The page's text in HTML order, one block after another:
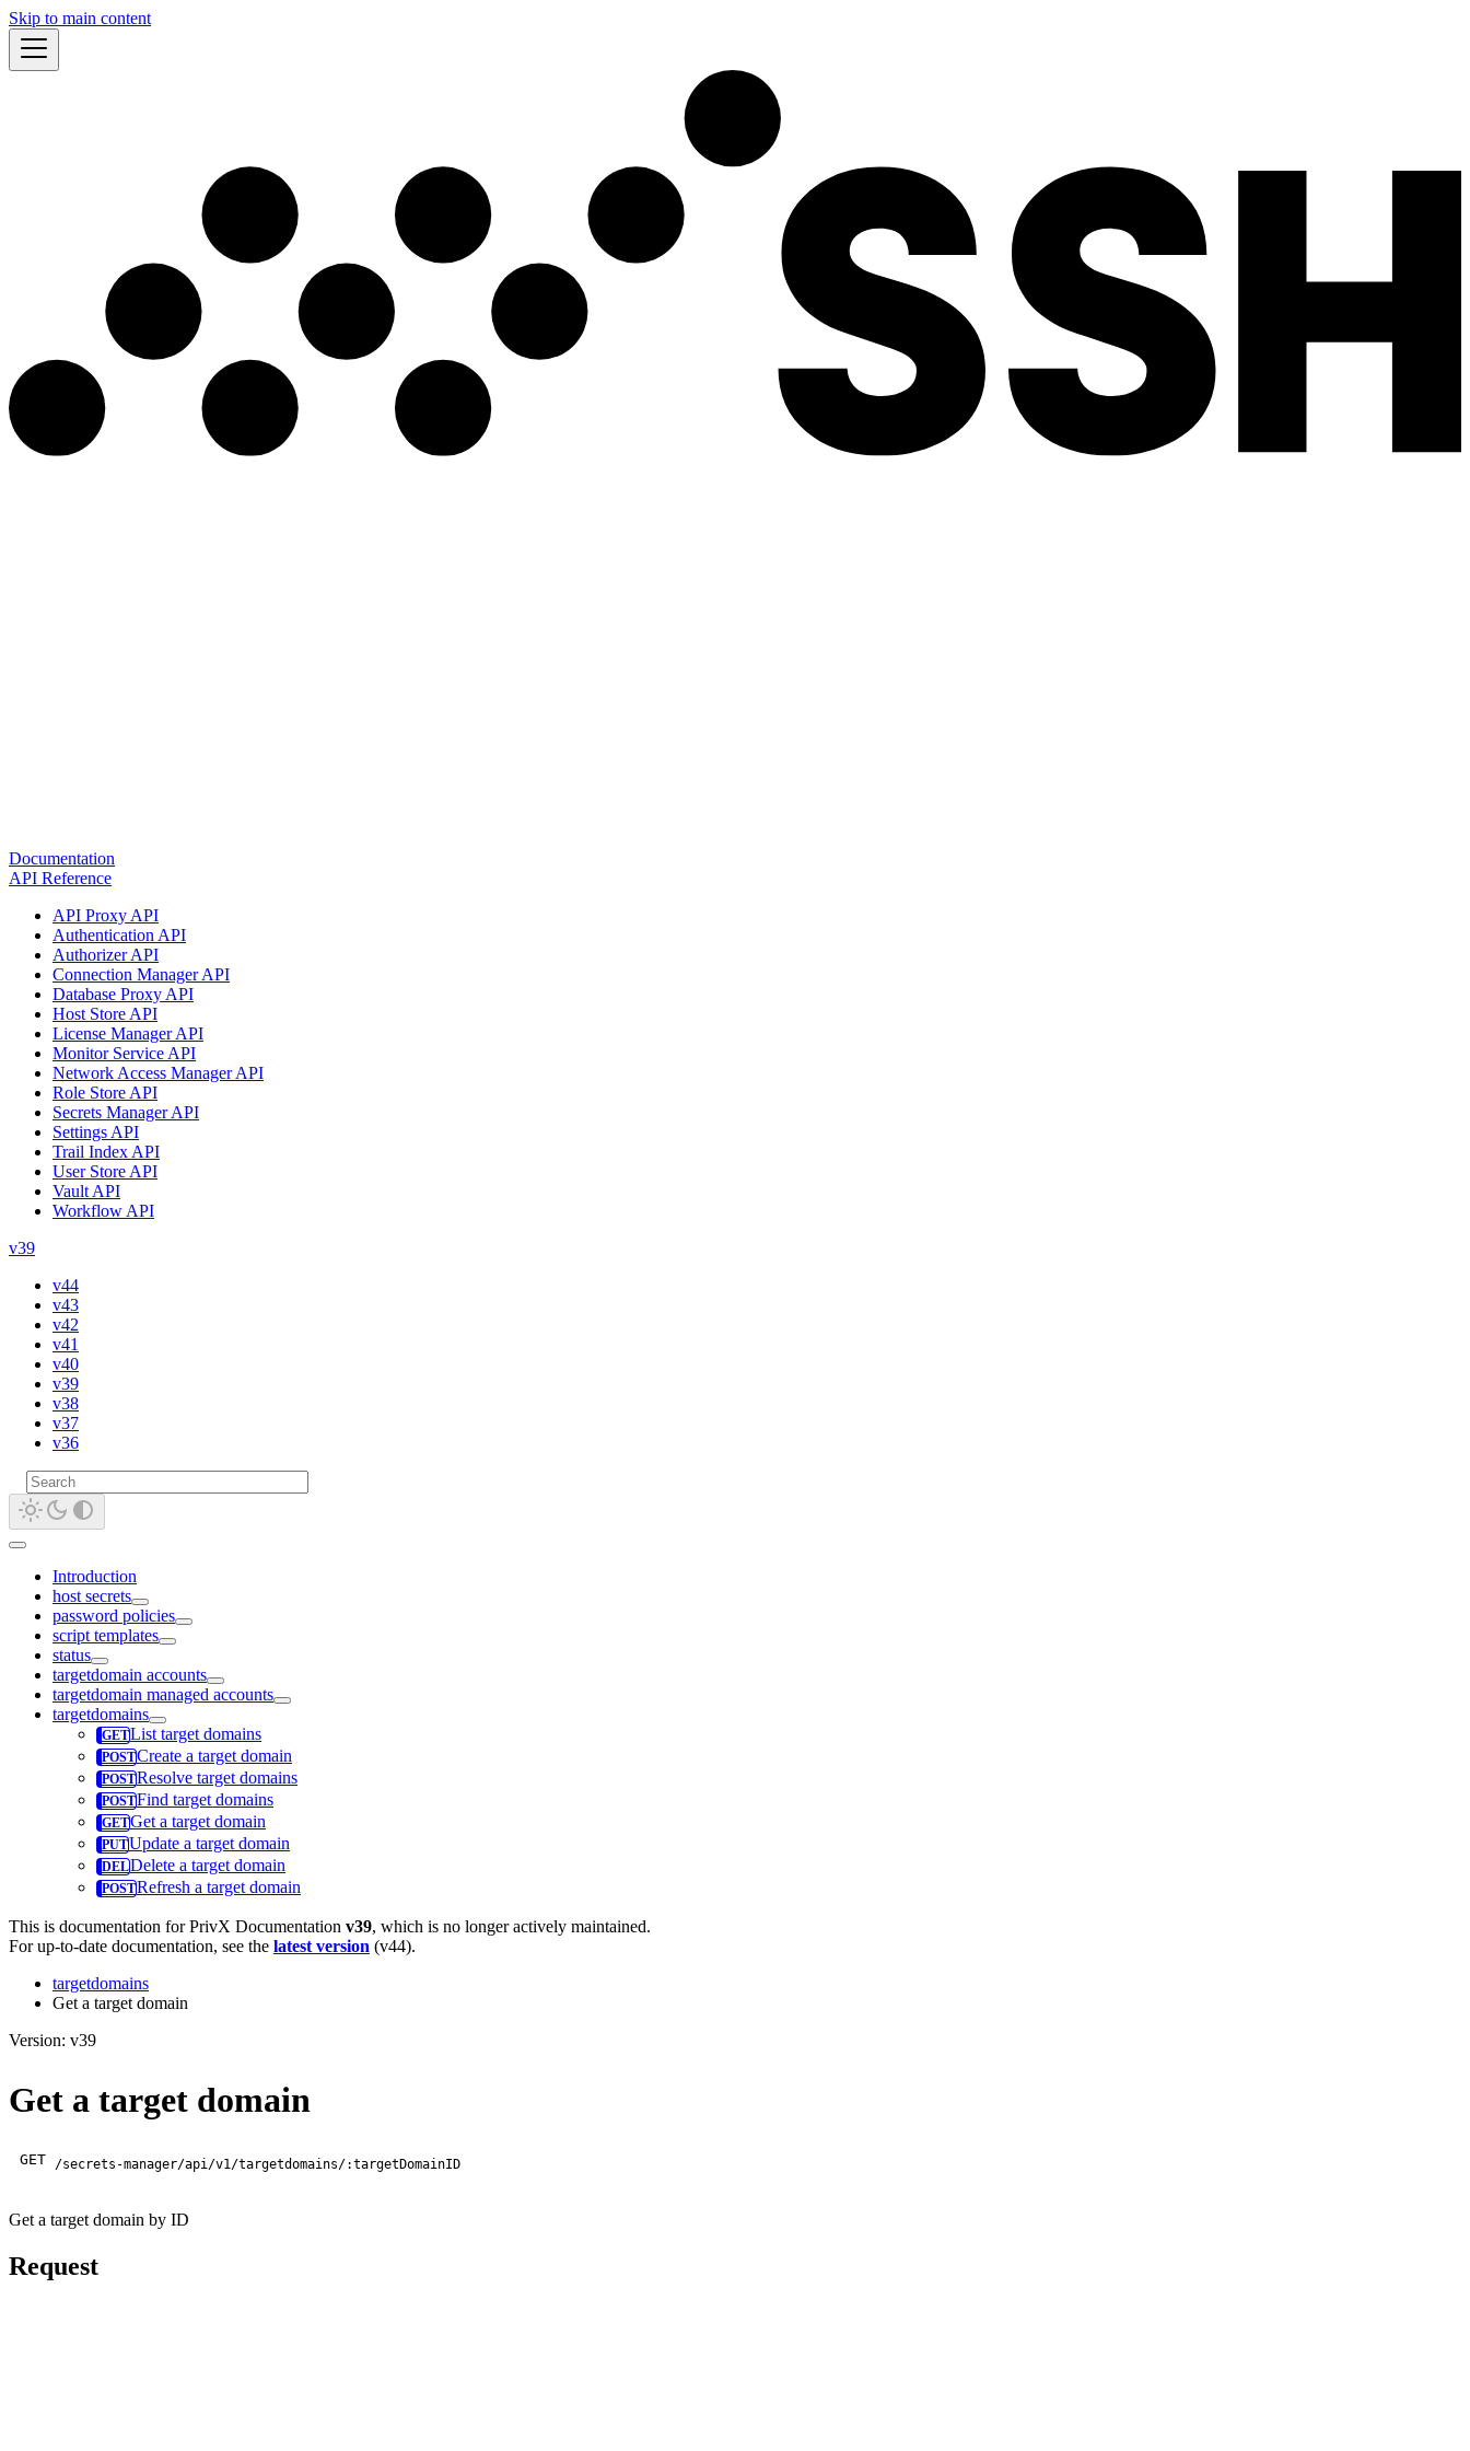
Skip to main content
Documentation
API Reference
API Proxy API
Authentication API
Authorizer API
Connection Manager API
Database Proxy API
Host Store API
License Manager API
Monitor Service API
Network Access Manager API
Role Store API
Secrets Manager API
Settings API
Trail Index API
User Store API
Vault API
Workflow API
v39
v44
v43
v42
v41
v40
v39
v38
v37
v36
Introduction
host secrets
password policies
script templates
status
targetdomain accounts
targetdomain managed accounts
targetdomains
List target domains
Create a target domain
Resolve target domains
Find target domains
Get a target domain
Update a target domain
Delete a target domain
Refresh a target domain
This is documentation forPrivX Documentation v39, which is no longer actively maintained.
For up-to-date documentation, see the latest version (v44).
targetdomains
Get a target domain
Version: v39
Get a target domain
GET /secrets-manager/api/v1/targetdomains/:targetDomainID
Get a target domain by ID
Request